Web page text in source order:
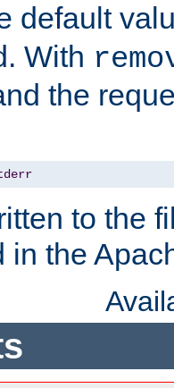
default
With
the
to the
in the